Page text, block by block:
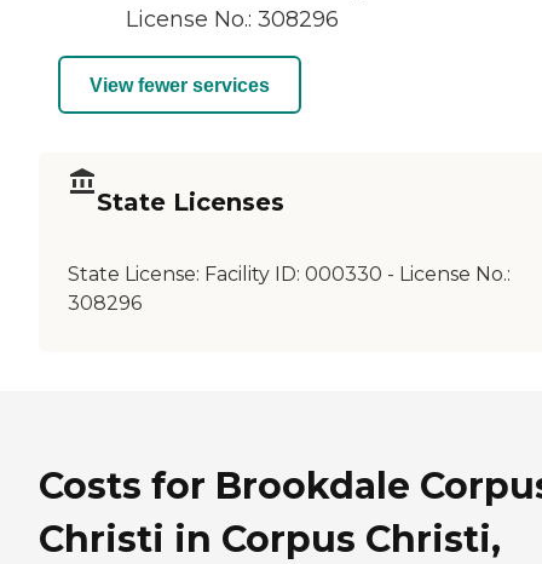
License No.: 308296
View fewer services
State Licenses
State License: Facility ID: 000330 - License No.:
308296
Costs for Brookdale
Christi in Corpus Christi,